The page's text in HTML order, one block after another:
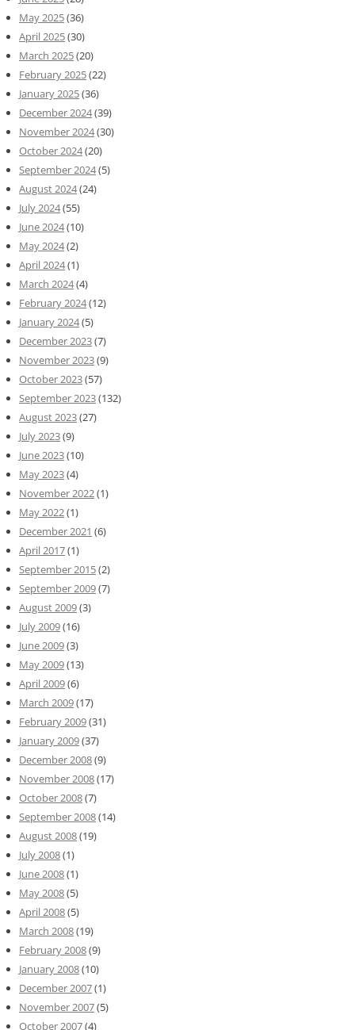
May 2025(36)
April 2025(30)
March 2025(20)
February 2025(22)
January 2025(36)
December 2024(39)
November 2024(30)
October 2024(20)
September 2024(5)
August 2024(24)
July 2024(55)
June 2024(10)
May 2024(2)
April 2024(1)
March 2024(4)
February 2024(12)
January 2024(5)
December 2023(7)
November 2023(9)
October 2023(57)
September 2023(132)
August 2023(27)
July 2023(9)
June 2023(10)
May 2023(4)
November 2022(1)
May 2022(1)
December 2021 (6)
April 2017(1)
September 2015(2)
September 2009(7)
August 2009(3)
July 2009(16)
June 2009(3)
May 2009(13)
April 2009(6)
March 2009(17)
February 2009(31)
January 2009(37)
December 2008(9)
November 2008(17)
October 2008(7)
September 2008(14)
August 2008(19)
July 2008(1)
June 2008(1)
May 2008(5)
April 2008(5)
March 2008(19)
February 2008(9)
January 2008(10)
December 2007(1)
November 2007(5)
October 2007(4)